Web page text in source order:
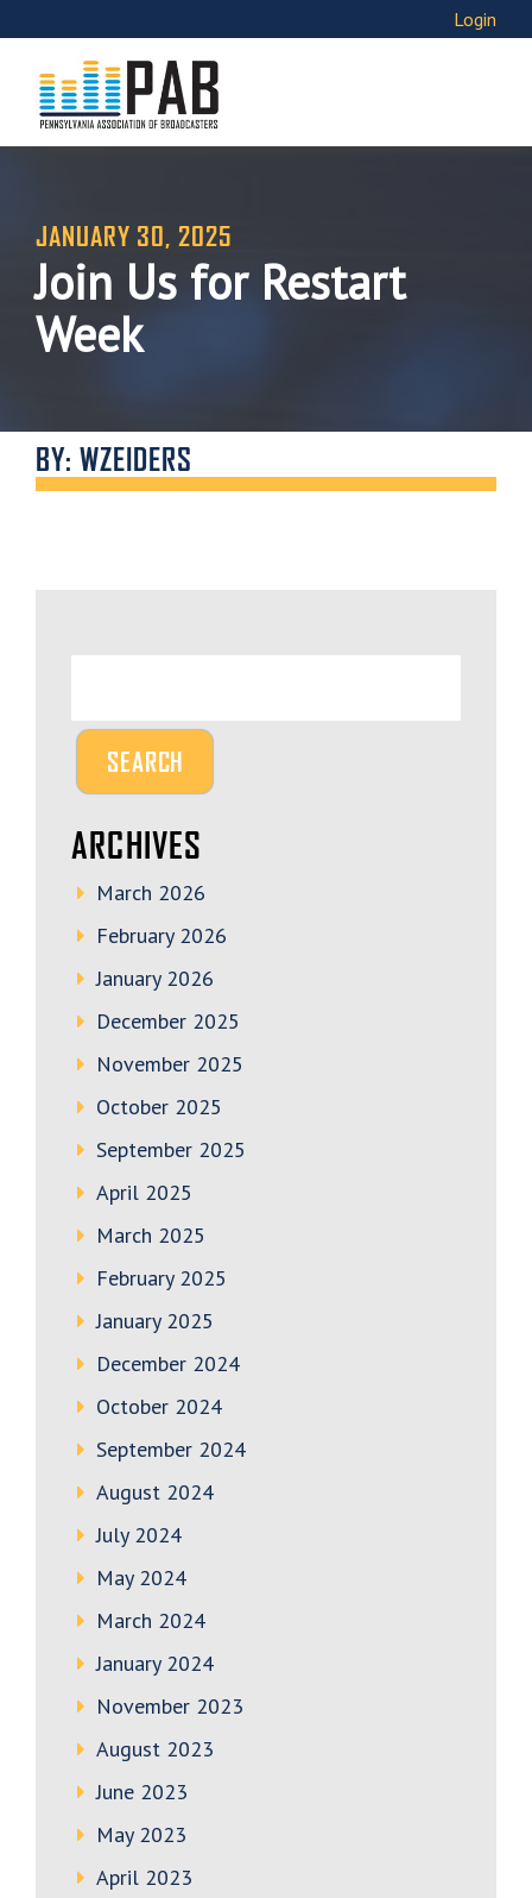
Login
JANUARY 30, 2025
Join Us for Restart
Week
BY: WZEIDERS
ARCHIVES
March 2026
February 2026
January 2026
December 2025
November 2025
October 2025
September 2025
April 2025
March 2025
February 2025
January 2025
December 2024
October 2024
September 2024
August 2024
July 2024
May 2024
March 2024
January 2024
November 2023
August 2023
June 2023
May 2023
April 2023